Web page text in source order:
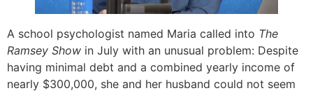
A school psychologist named Maria called into The
Ramsey Show in July with an unusual problem: Despite
having minimal debt and a combined yearly income of
nearly $300,000, she and her husband could not seem